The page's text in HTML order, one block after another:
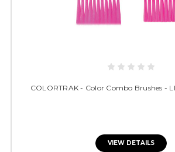
COLORTRAK - Color Combo Brushes -
VIEW DETAILS